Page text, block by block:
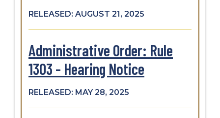
RELEASED: AUGUST 21, 2025
Administrative Order: Rule
1303 - Hearing Notice
RELEASED: MAY 28, 2025